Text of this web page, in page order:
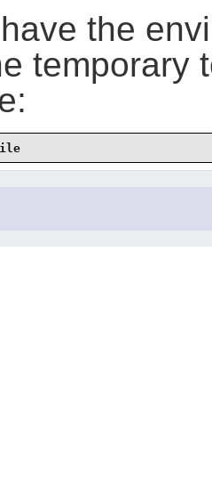
the
temporary